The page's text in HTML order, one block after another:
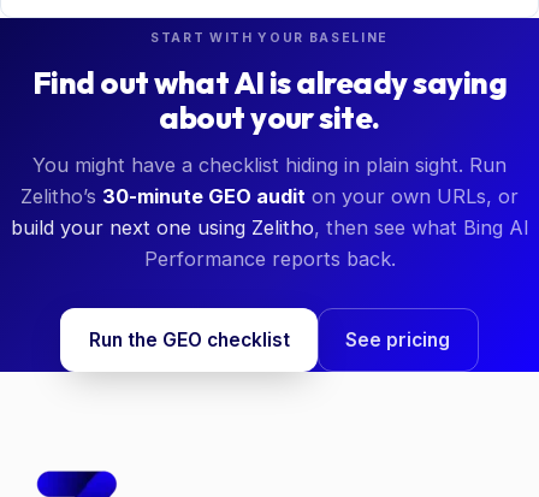
START WITH YOUR BASELINE
Find out what AI is already saying
about your site.
You might have a checklist hiding in plain sight. Run
Zelitho’s 30-minute GEO audit on your own URLs, or
build your next one using Zelitho, then see what Bing AI
Performance reports back.
Run the GEO checklist See pricing